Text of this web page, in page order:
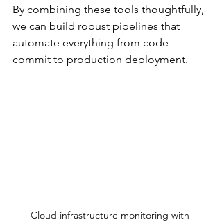
By combining these tools thoughtfully,
we can build robust pipelines that
automate everything from code
commit to production deployment.
Cloud infrastructure monitoring with